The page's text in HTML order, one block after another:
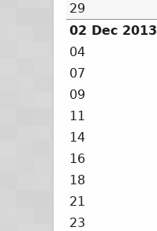
29
02 Dec 2013
04
07
09
11
14
16
18
21
23